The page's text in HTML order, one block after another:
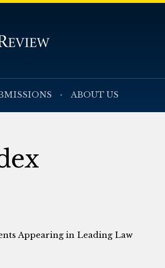
ABOUT US
Appearing in Leading Law